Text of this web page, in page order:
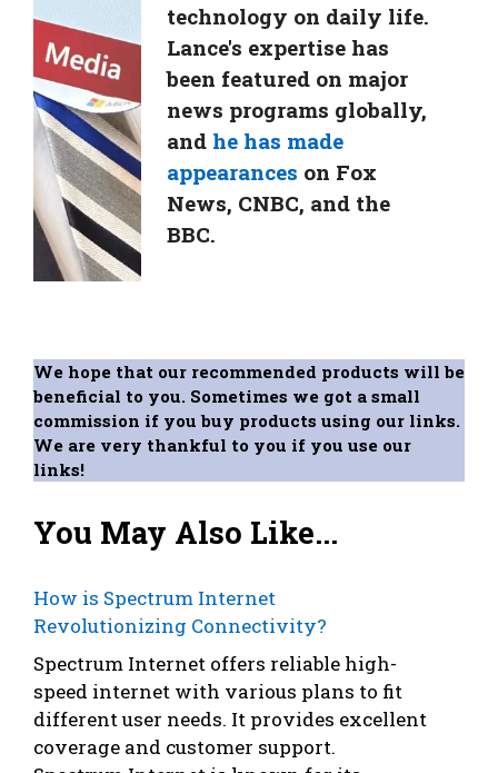
technology on daily life.
Lance's expertise has
been featured on major
news programs globally,
and he has made
appearances on Fox
News, CNBC, and the
BBC.
We hope that our recommended products will be
beneficial to you. Sometimes we got a small
commission if you buy products using our links.
We are very thankful to you if you use our
links!
You May Also Like...
How is Spectrum Internet
Revolutionizing Connectivity?
Spectrum Internet offers reliable high-
speed internet with various plans to fit
different user needs. It provides excellent
coverage and customer support.